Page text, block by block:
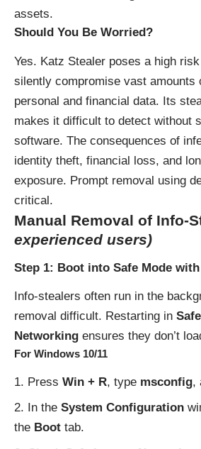
assets.
Should You Be Worried?
Yes. Katz Stealer poses a high
silently compromise vast amounts
personal and financial data. Its
makes it difficult to detect without
software. The consequences of
identity theft, financial loss, and
exposure. Prompt removal using
critical.
Manual Removal of Info-
experienced users)
Step 1: Boot into Safe Mode
Info-stealers often run in the
removal difficult. Restarting in
Networking ensures they don’t
For Windows 10/11
Press Win + R, type msconfig,
In the System Configuration
the Boot tab.